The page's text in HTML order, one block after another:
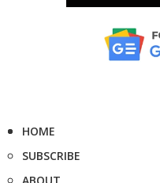
HOME
SUBSCRIBE
ABOUT